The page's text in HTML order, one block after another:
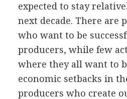
expected to stay
next decade. There are
who want to be
producers, while few
where they all want to
economic setbacks in
producers who create